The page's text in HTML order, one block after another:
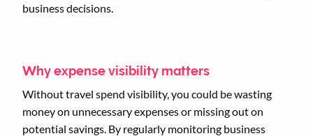
business decisions.
Why expense visibility matters
Without travel spend visibility, you could be wasting
money on unnecessary expenses or missing out on
potential savings. By regularly monitoring business